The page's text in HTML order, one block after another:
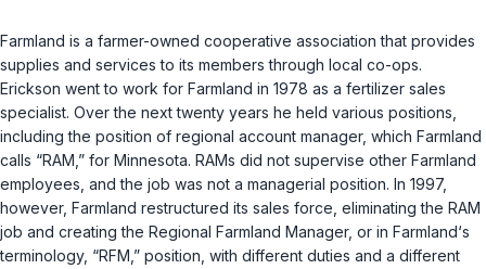
Farmland is a farmer-owned cooperative association that provides
supplies and services to its members through local co-ops.
Erickson went to work for Farmland in 1978 as a fertilizer sales
specialist. Over the next twenty years he held various positions,
including the position of regional account manager, which Farmland
calls “RAM,” for Minnesota. RAMs did not supervise other Farmland
employees, and the job was not a managerial position. In 1997,
however, Farmland restructured its sales force, eliminating the RAM
job and creating the Regional Farmland Manager, or in Farmland‘s
terminology, “RFM,” position, with different duties and a different